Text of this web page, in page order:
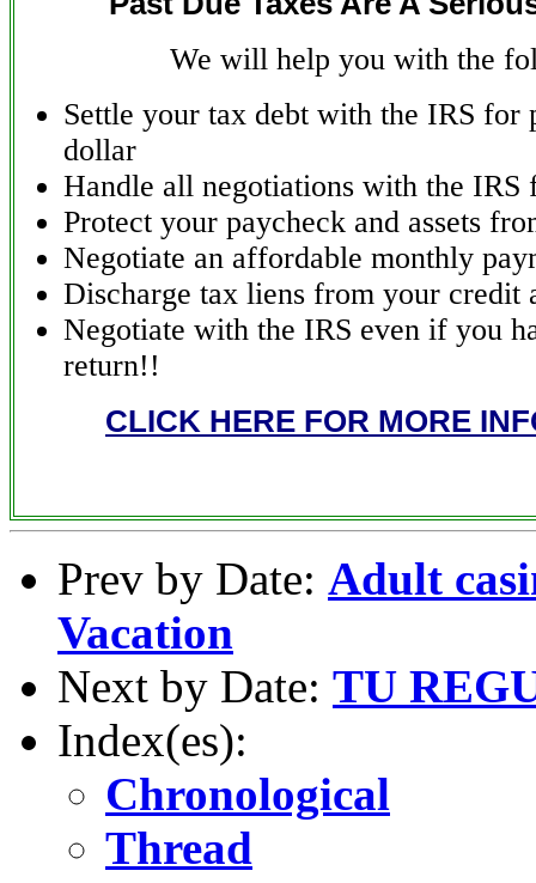
We will help you with the
Settle your tax debt with the IRS for
dollar
Handle all negotiations with the IRS
Protect your paycheck and assets
Negotiate an affordable monthly
Discharge tax liens from your credit
Negotiate with the IRS even if you
return!!
CLICK HERE FOR MORE
Prev by Date: Adult
Vacation
Next by Date: TU
Index(es):
Chronological
Thread